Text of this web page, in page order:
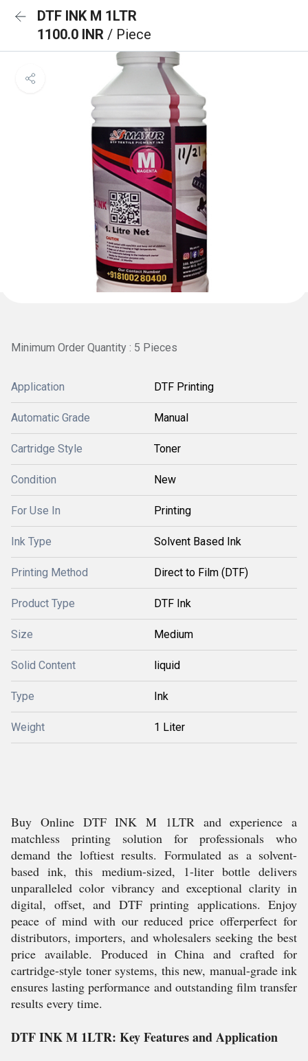
DTF INK M 1LTR
1100.0 INR / Piece
Minimum Order Quantity : 5 Pieces
Application DTF Printing
Automatic Grade Manual
Cartridge Style Toner
Condition New
For Use In Printing
Ink Type Solvent Based Ink
Printing Method Direct to Film (DTF)
Product Type DTF Ink
Size Medium
Solid Content liquid
Type Ink
Weight 1 Liter
Buy Online DTF INK M 1LTR and experience a
matchless printing solution for professionals who
demand the loftiest results. Formulated as a solvent-
based ink, this medium-sized, 1-liter bottle delivers
unparalleled color vibrancy and exceptional clarity in
digital, offset, and DTF printing applications. Enjoy
peace of mind with our reduced price offerperfect for
distributors, importers, and wholesalers seeking the best
price available. Produced in China and crafted for
cartridge-style toner systems, this new, manual-grade ink
ensures lasting performance and outstanding film transfer
results every time.
DTF INK M 1LTR: Key Features and Application